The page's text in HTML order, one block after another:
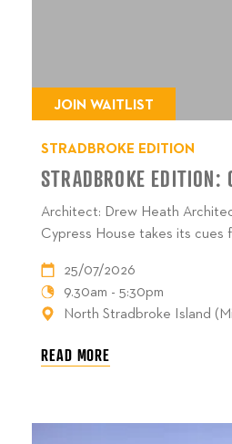
JOIN WAITLIST
STRADBROKE EDITION
STRADBROKE EDITION:
Architect: Drew Heath
Cypress House takes its cues
25/07/2026
9.30am - 5:30pm
North Stradbroke Island
READ MORE